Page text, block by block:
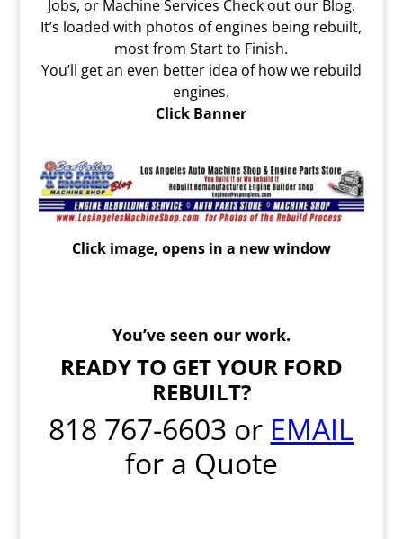
Jobs, or Machine Services Check out our Blog.
It’s loaded with photos of engines being rebuilt,
most from Start to Finish.
You’ll get an even better idea of how we rebuild
engines.
Click Banner
Click image, opens in a new window
You’ve seen our work.
READY TO GET YOUR FORD
REBUILT?
818 767-6603 or EMAIL
for a Quote